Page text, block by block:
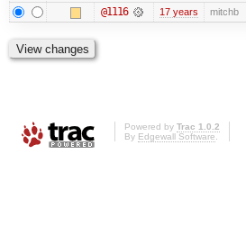
@1116 17 years mitchb
Powered by Trac 1.0.2
By Edgewall Software.